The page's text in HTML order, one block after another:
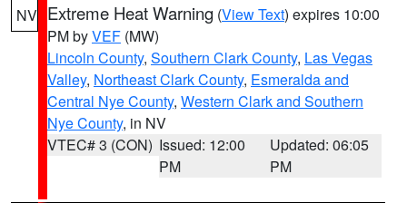
NV Extreme Heat Warning (View Text) expires 10:00
PM byVEF (MW)
Lincoln County, Southern Clark County, Las Vegas
Valley, Northeast Clark County, Esmeralda and
Central Nye County, Western Clark and Southern
Nye County, in NV
VTEC# 3 (CON) Issued: 12:00
PM
Updated: 06:05
PM